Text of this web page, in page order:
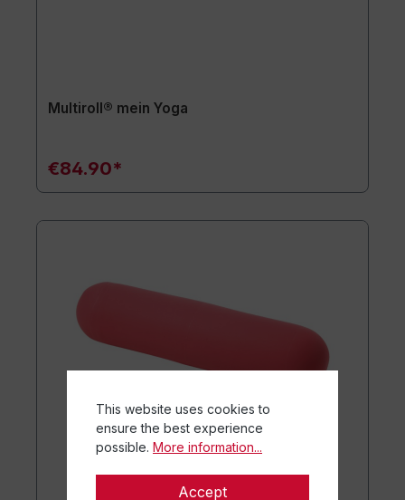
Multiroll® mein Yoga
€84.90*
This website uses cookies to
ensure the best experience
possible. More information...
Accept